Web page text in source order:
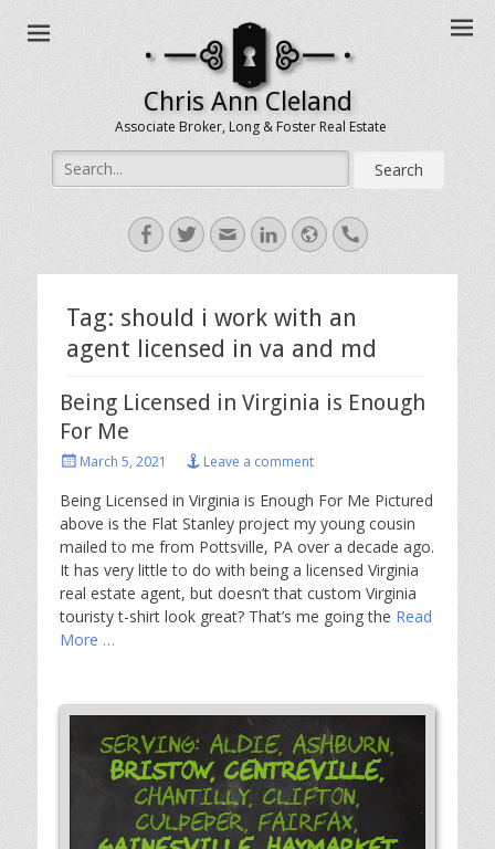
Chris Ann Cleland
Associate Broker, Long & Foster Real Estate
Search
for:
Facebook
TwitterEmailLinkedIn
WebsiteHandset
Tag: should i work with an
agent licensed in va and md
Being Licensed in Virginia is Enough
For Me
PostedMarch 5, 2021 Leave a comment
Being Licensed in Virginia is Enough For Me Pictured
above is the Flat Stanley project my young cousin
mailed to me from Pottsville, PA over a decade ago.
It has very little to do with being a licensed Virginia
real estate agent, but doesn’t that custom Virginia
touristy t-shirt look great? That’s me going the Read
More …
Serving: Aldie, Ashburn,
Bristow, Centreville,
Chantilly, Clifton,
Culpeper, Fairfax,